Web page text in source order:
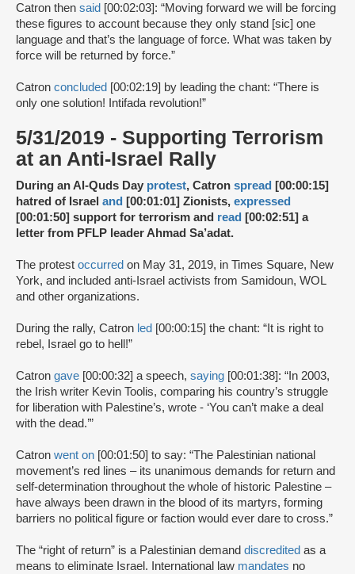
Catron then said [00:02:03]: “Moving forward we will be forcing
these figures to account because they only stand [sic] one
language and that’s the language of force. What was taken by
force will be returned by force.”
Catron concluded [00:02:19] by leading the chant: “There is
only one solution! Intifada revolution!”
5/31/2019 - Supporting Terrorism
at an Anti-Israel Rally
During an Al-Quds Day protest, Catron spread [00:00:15]
hatred of Israel and [00:01:01] Zionists, expressed
[00:01:50] support for terrorism and read [00:02:51] a
letter from PFLP leader Ahmad Sa’adat.
The protest occurred on May 31, 2019, in Times Square, New
York, and included anti-Israel activists from Samidoun, WOL
and other organizations.
During the rally, Catron led [00:00:15] the chant: “It is right to
rebel, Israel go to hell!”
Catron gave [00:00:32] a speech, saying [00:01:38]: “In 2003,
the Irish writer Kevin Toolis, comparing his country’s struggle
for liberation with Palestine’s, wrote - ‘You can’t make a deal
with the dead.’”
Catron went on [00:01:50] to say: “The Palestinian national
movement’s red lines – its unanimous demands for return and
self-determination throughout the whole of historic Palestine –
have always been drawn in the blood of its martyrs, forming
barriers no political figure or faction would ever dare to cross.”
The “right of return” is a Palestinian demand discredited as a
means to eliminate Israel. International law mandates no